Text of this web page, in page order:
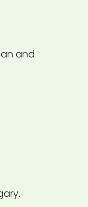
and